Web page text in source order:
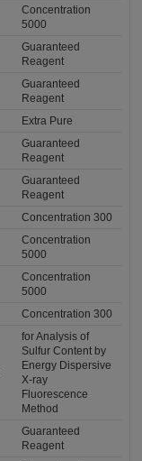
Concentration
5000
Guaranteed
Reagent
Guaranteed
Reagent
Extra Pure
Guaranteed
Reagent
Guaranteed
Reagent
Concentration 300
Concentration
5000
Concentration
5000
Concentration 300
for Analysis of
Sulfur Content by
Energy Dispersive
X-ray
Fluorescence
Method
Guaranteed
Reagent